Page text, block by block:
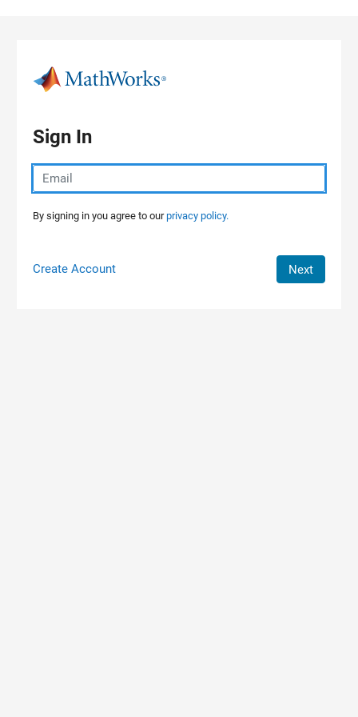
Sign In
By signing in you agree to ourprivacy policy.
Create Account Next